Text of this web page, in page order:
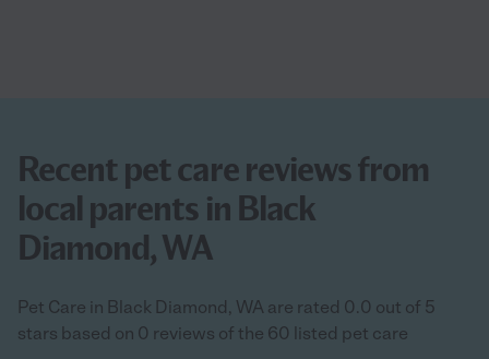
Recent pet care reviews from
local parents in Black
Diamond, WA
Pet Care in Black Diamond, WA are rated 0.0 out of 5
stars based on 0 reviews of the 60 listed pet care